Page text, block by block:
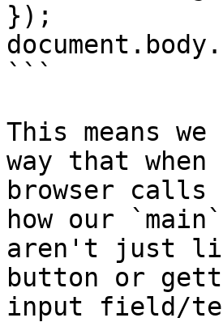
});
```
This means
way that
browser
how our
aren't just
button or
input field/